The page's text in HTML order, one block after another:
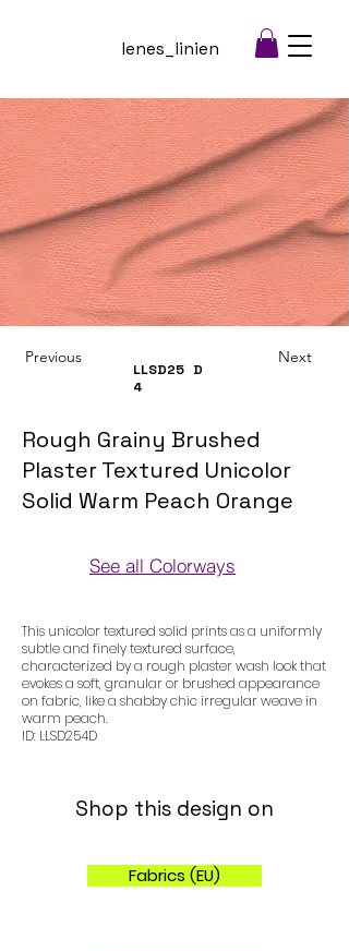
lenes_linien
Previous
LLSD25
4
D
Next
Rough Grainy Brushed
Plaster Textured Unicolor
Solid Warm Peach Orange
See all Colorways
This unicolor textured solid prints as a uniformly
subtle and finely textured surface,
characterized by a rough plaster wash look that
evokes a soft, granular or brushed appearance
on fabric, like a shabby chic irregular weave in
warm peach.
ID: LLSD254D
Shop this design on
Fabrics (EU)